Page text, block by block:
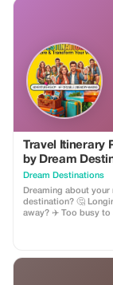
Travel Itinerary
by Dream
Dream Destinations
Dreaming about your
destination? 🤔
away? ✈️ Too busy to
destination and
budget 🎉 choose
The planner